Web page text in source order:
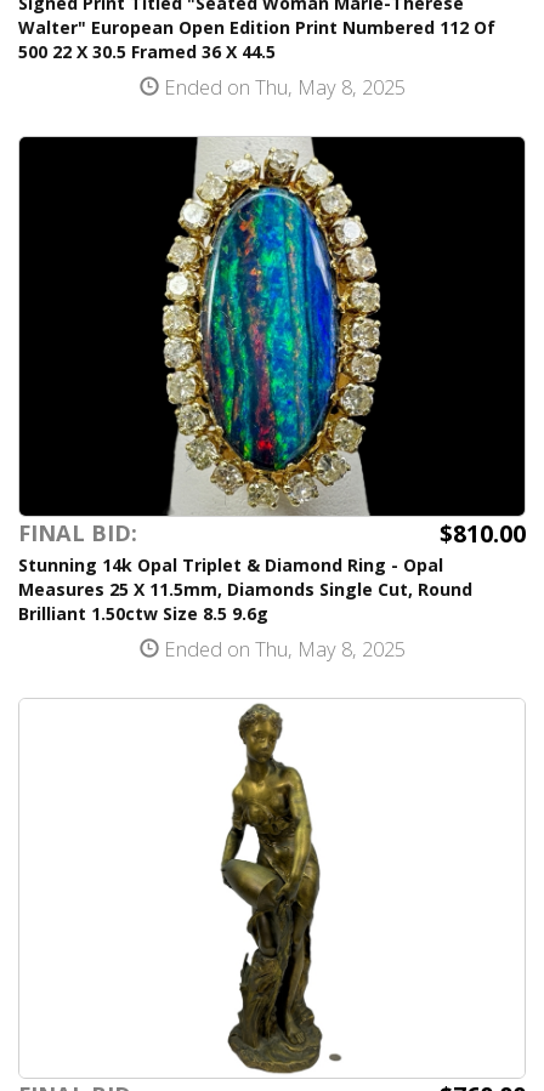
Walter" European Open Edition Print Numbered 112 Of
500 22 X 30.5 Framed 36 X 44.5
Ended on Thu, May 8, 2025
FINAL BID: $810.00
Stunning 14k Opal Triplet & Diamond Ring - Opal
Measures 25 X 11.5mm, Diamonds Single Cut, Round
Brilliant 1.50ctw Size 8.5 9.6g
Ended on Thu, May 8, 2025